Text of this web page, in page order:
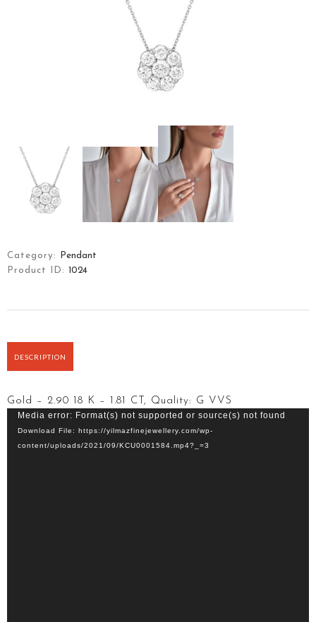
Category:
Pendant
Product ID:
1024
DESCRIPTION
Gold – 2.90 18 K – 1.81 CT, Quality: G VVS
Video
Player
Media error: Format(s) not supported or source(s) not found
Download File: https://yilmazfinejewellery.com/wp-
content/uploads/2021/09/KCU0001584.mp4?_=3